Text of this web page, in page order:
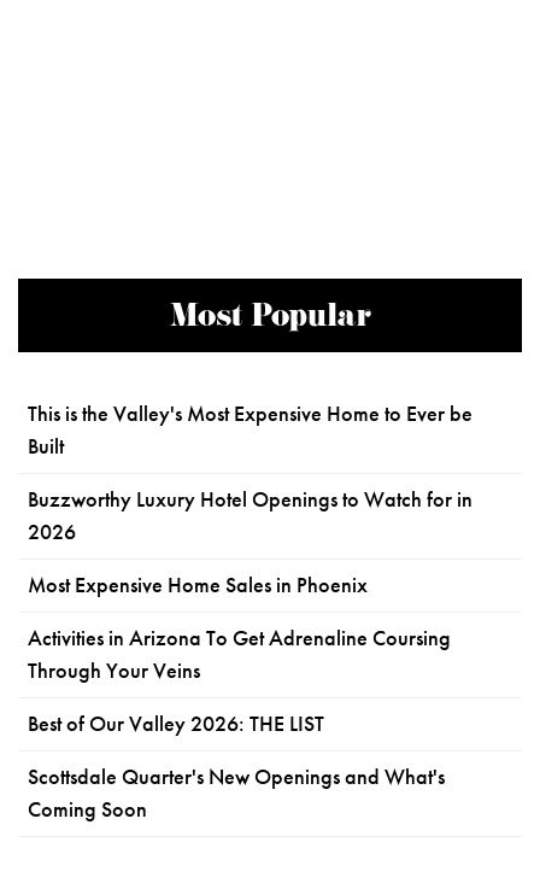
Most Popular
This is the Valley's Most Expensive Home to Ever be
Built
Buzzworthy Luxury Hotel Openings to Watch for in
2026
Most Expensive Home Sales in Phoenix
Activities in Arizona To Get Adrenaline Coursing
Through Your Veins
Best of Our Valley 2026: THE LIST
Scottsdale Quarter's New Openings and What's
Coming Soon